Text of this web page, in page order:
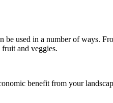
used in a number of ways.
and veggies.
benefit from your